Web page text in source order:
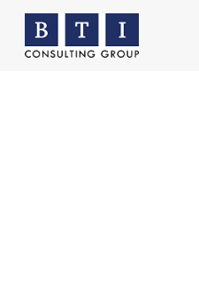
Skip
main